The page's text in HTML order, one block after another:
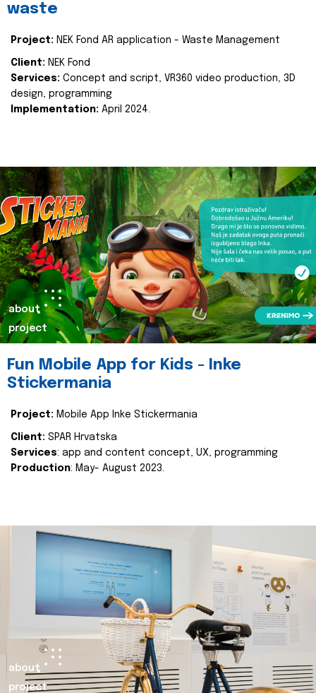
waste
Project: NEK Fond AR application - Waste Management
Client: NEK Fond
Services: Concept and script, VR360 video production, 3D
design, programming
Implementation: April 2024.
about
project
Fun Mobile App for Kids - Inke
Stickermania
Project: Mobile App Inke Stickermania
Client: SPAR Hrvatska
Services: app and content concept, UX, programming
Production: May- August 2023.
about
project